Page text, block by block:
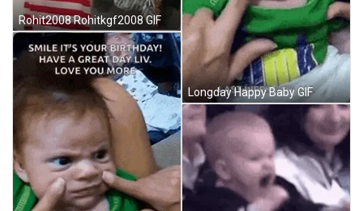
Rohit2008 Rohitkgf2008 GIF
Longday Happy Baby GIF